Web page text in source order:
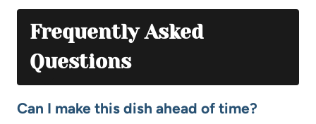
Frequently Asked
Questions
Can I make this dish ahead of time?